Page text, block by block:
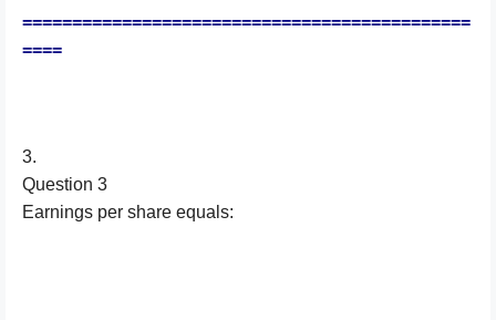
=============================================
====
3.
Question 3
Earnings per share equals: